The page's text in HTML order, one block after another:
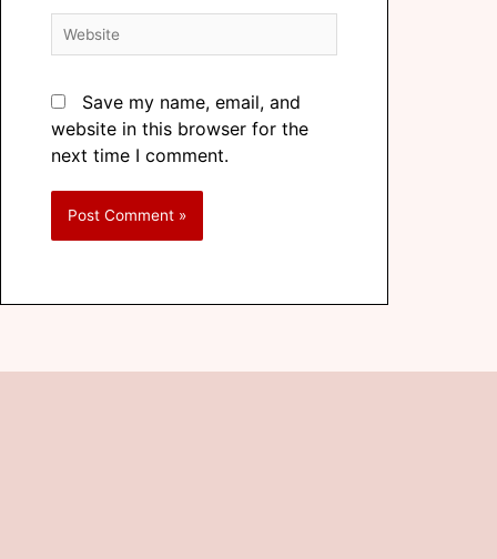
Save my name, email, and
website in this browser for the
next time I comment.